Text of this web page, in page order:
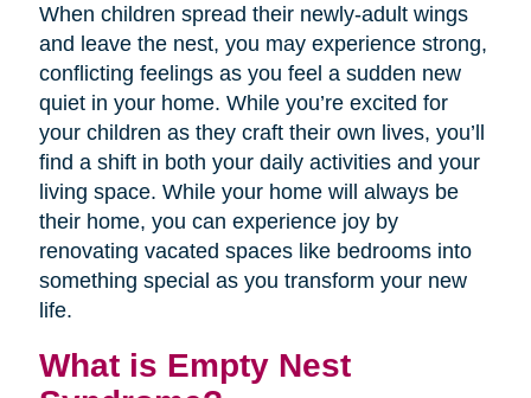
When children spread their newly-adult wings
and leave the nest, you may experience strong,
conflicting feelings as you feel a sudden new
quiet in your home. While you’re excited for
your children as they craft their own lives, you’ll
find a shift in both your daily activities and your
living space. While your home will always be
their home, you can experience joy by
renovating vacated spaces like bedrooms into
something special as you transform your new
life.
What is Empty Nest